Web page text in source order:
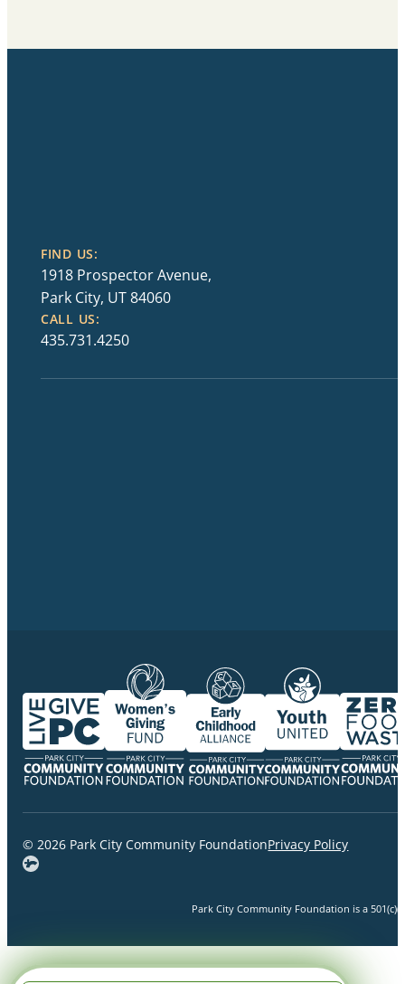
FIND US:
1918 Prospector Avenue,
Park City, UT 84060
CALL US:
435.731.4250
© 2026 Park City Community FoundationPrivacy Policy
Park City Community Foundation is a